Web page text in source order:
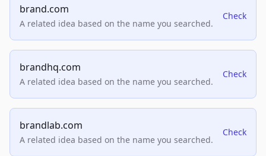
brand.com
A related idea based on the name you searched.
Check
brandhq.com
A related idea based on the name you searched.
Check
brandlab.com
A related idea based on the name you searched.
Check